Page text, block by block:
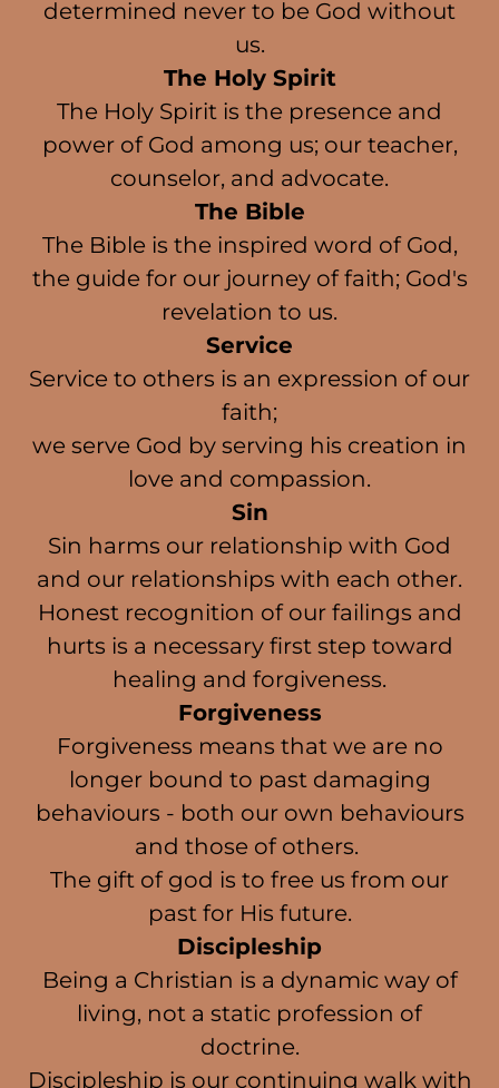
determined never to be God without
us.
The Holy Spirit
The Holy Spirit is the presence and
power of God among us; our teacher,
counselor, and advocate.
The Bible
The Bible is the inspired word of God,
the guide for our journey of faith; God's
revelation to us.
Service
Service to others is an expression of our
faith;
we serve God by serving his creation in
love and compassion.
Sin
Sin harms our relationship with God
and our relationships with each other.
Honest recognition of our failings and
hurts is a necessary first step toward
healing and forgiveness.
Forgiveness
Forgiveness means that we are no
longer bound to past damaging
behaviours - both our own behaviours
and those of others.
The gift of god is to free us from our
past for His future.
Discipleship
Being a Christian is a dynamic way of
living, not a static profession of
doctrine.
Discipleship is our continuing walk with